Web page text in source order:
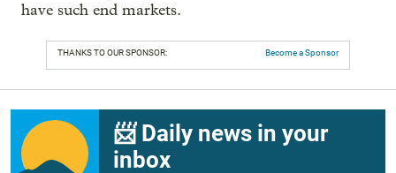
have such end markets.
THANKS TO OUR SPONSOR: Become a Sponsor
📨 Daily news in your
inbox